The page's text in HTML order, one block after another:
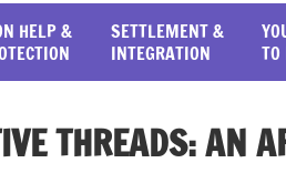
HELP &
SETTLEMENT &
INTEGRATION
TO
THREADS: AN